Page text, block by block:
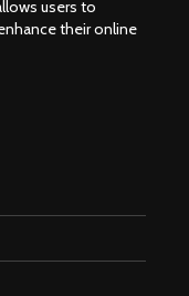
users to
their online